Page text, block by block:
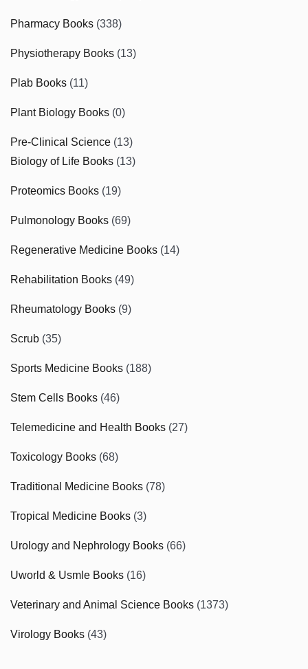
Pharmacy Books (338)
Physiotherapy Books (13)
Plab Books (11)
Plant Biology Books (0)
Pre-Clinical Science (13)
Biology of Life Books (13)
Proteomics Books (19)
Pulmonology Books (69)
Regenerative Medicine Books (14)
Rehabilitation Books (49)
Rheumatology Books (9)
Scrub (35)
Sports Medicine Books (188)
Stem Cells Books (46)
Telemedicine and Health Books (27)
Toxicology Books (68)
Traditional Medicine Books (78)
Tropical Medicine Books (3)
Urology and Nephrology Books (66)
Uworld & Usmle Books (16)
Veterinary and Animal Science Books (1373)
Virology Books (43)